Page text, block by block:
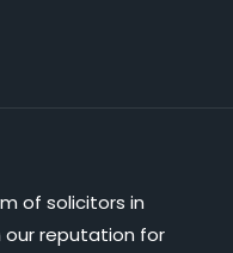
of solicitors in
our reputation for